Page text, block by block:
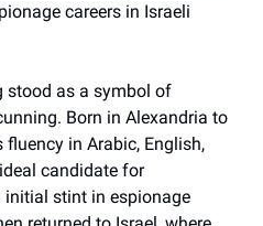
careers in Israeli
stood as a symbol of
Born in Alexandria to
in Arabic, English,
candidate for
initial stint in espionage